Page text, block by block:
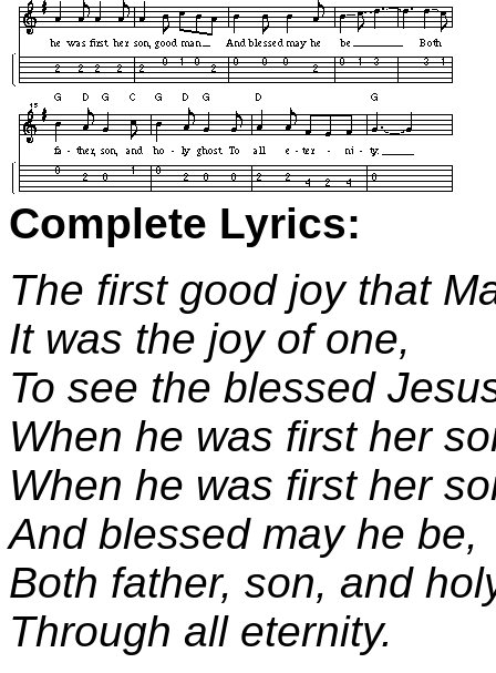
Complete Lyrics:
The first good joy that
It was the joy of one,
To see the blessed
When he was first her
When he was first her
And blessed may he be,
Both father, son, and
Through all eternity.